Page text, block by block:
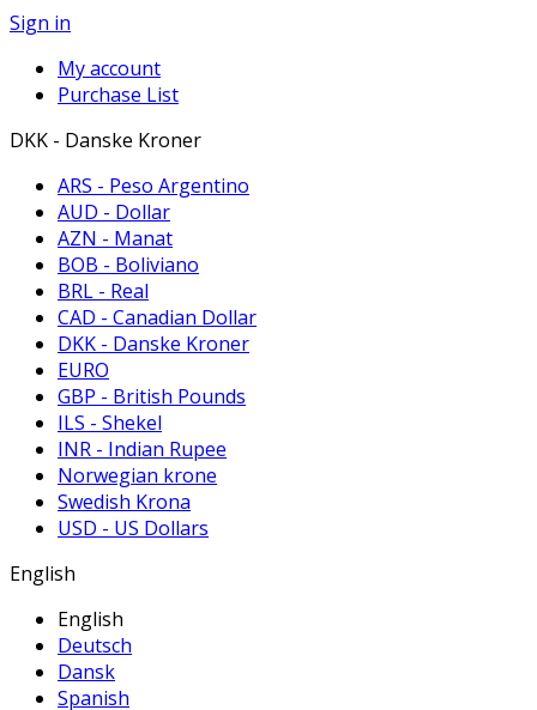
Sign in
My account
Purchase List
DKK - Danske Kroner
ARS - Peso Argentino
AUD - Dollar
AZN - Manat
BOB - Boliviano
BRL - Real
CAD - Canadian Dollar
DKK - Danske Kroner
EURO
GBP - British Pounds
ILS - Shekel
INR - Indian Rupee
Norwegian krone
Swedish Krona
USD - US Dollars
English
English
Deutsch
Dansk
Spanish